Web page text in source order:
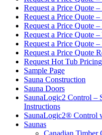
Request a Price Quote
Request a Price Quote
Request a Price Quote
Request a Price Quote
Request a Price Quote
Request a Price Quote
Request Hot Tub Pricing
Sample Page
Sauna Construction
Sauna Doors
SaunaLogic2 Control –
Instructions
SaunaLogic2® Control
Saunas
Canadian Timber